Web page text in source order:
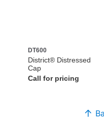
DT600
District® Distressed
Cap
Call for pricing